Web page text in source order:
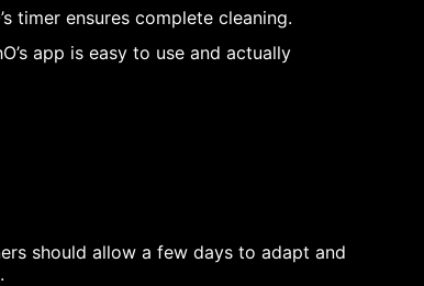
timer ensures complete cleaning.
app is easy to use and actually
should allow a few days to adapt and